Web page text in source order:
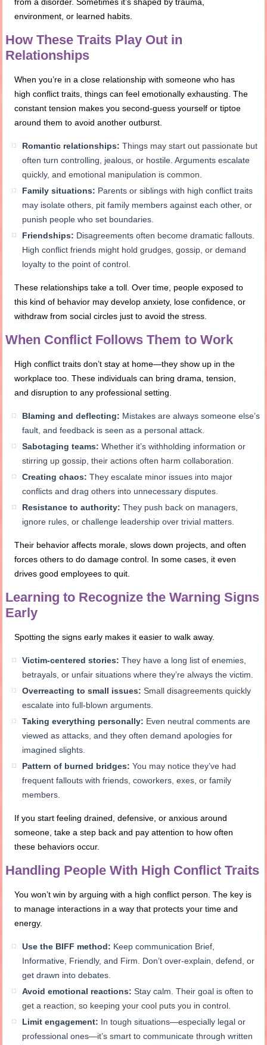
environment, or learned habits.
How These Traits Play Out in
Relationships
When you’re in a close relationship with someone who has
high conflict traits, things can feel emotionally exhausting. The
constant tension makes you second-guess yourself or tiptoe
around them to avoid another outburst.
Romantic relationships: Things may start out passionate but
often turn controlling, jealous, or hostile. Arguments escalate
quickly, and emotional manipulation is common.
Family situations: Parents or siblings with high conflict traits
may isolate others, pit family members against each other, or
punish people who set boundaries.
Friendships: Disagreements often become dramatic fallouts.
High conflict friends might hold grudges, gossip, or demand
loyalty to the point of control.
These relationships take a toll. Over time, people exposed to
this kind of behavior may develop anxiety, lose confidence, or
withdraw from social circles just to avoid the stress.
When Conflict Follows Them to Work
High conflict traits don’t stay at home—they show up in the
workplace too. These individuals can bring drama, tension,
and disruption to any professional setting.
Blaming and deflecting: Mistakes are always someone else’s
fault, and feedback is seen as a personal attack.
Sabotaging teams: Whether it’s withholding information or
stirring up gossip, their actions often harm collaboration.
Creating chaos: They escalate minor issues into major
conflicts and drag others into unnecessary disputes.
Resistance to authority: They push back on managers,
ignore rules, or challenge leadership over trivial matters.
Their behavior affects morale, slows down projects, and often
forces others to do damage control. In some cases, it even
drives good employees to quit.
Learning to Recognize the Warning Signs
Early
Spotting the signs early makes it easier to walk away.
Victim-centered stories: They have a long list of enemies,
betrayals, or unfair situations where they’re always the victim.
Overreacting to small issues: Small disagreements quickly
escalate into full-blown arguments.
Taking everything personally: Even neutral comments are
viewed as attacks, and they often demand apologies for
imagined slights.
Pattern of burned bridges: You may notice they’ve had
frequent fallouts with friends, coworkers, exes, or family
members.
If you start feeling drained, defensive, or anxious around
someone, take a step back and pay attention to how often
these behaviors occur.
Handling People With High Conflict Traits
You won’t win by arguing with a high conflict person. The key is
to manage interactions in a way that protects your time and
energy.
Use the BIFF method: Keep communication Brief,
Informative, Friendly, and Firm. Don’t over-explain, defend, or
get drawn into debates.
Avoid emotional reactions: Stay calm. Their goal is often to
get a reaction, so keeping your cool puts you in control.
Limit engagement: In tough situations—especially legal or
professional ones—it’s smart to communicate through written